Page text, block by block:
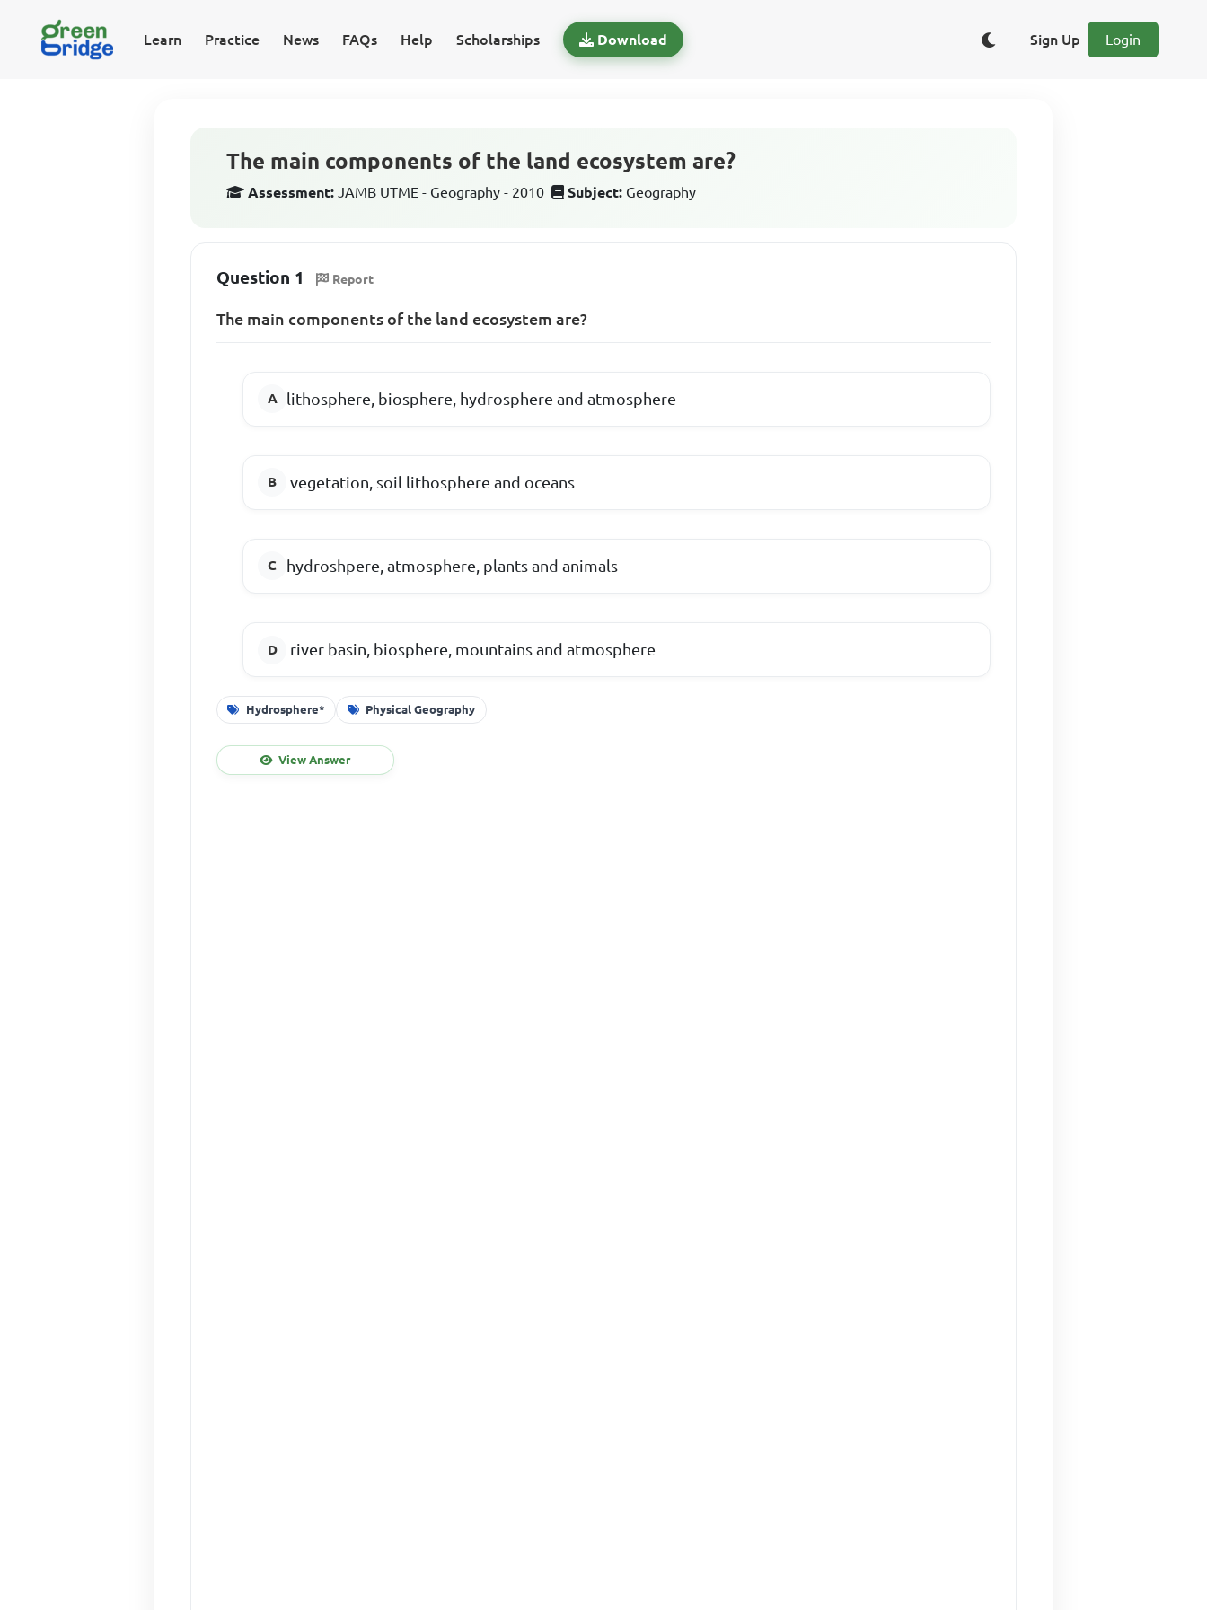
Learn Practice News FAQs Help Scholarships Download Sign Up Login
The main components of the land ecosystem are?
Assessment: JAMB UTME - Geography - 2010 Subject: Geography
Question 1 Report
The main components of the land ecosystem are?
lithosphere, biosphere, hydrosphere and atmosphere
vegetation, soil lithosphere and oceans
hydroshpere, atmosphere, plants and animals
river basin, biosphere, mountains and atmosphere
Hydrosphere* Physical Geography
View Answer